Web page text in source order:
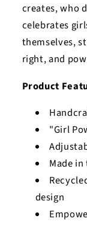
creates, who
celebrates
themselves,
right, and
Product
"Girl
Made
design